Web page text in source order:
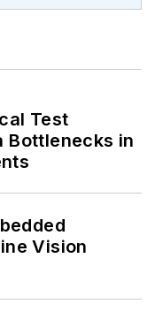
Test
Bottlenecks in
Vision